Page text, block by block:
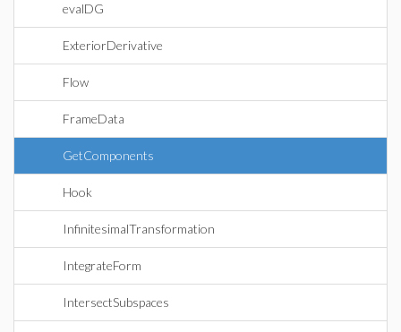
evalDG
ExteriorDerivative
Flow
FrameData
GetComponents
Hook
InfinitesimalTransformation
IntegrateForm
IntersectSubspaces